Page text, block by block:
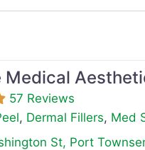
Medical
57 Reviews
, Dermal Fillers, Med
St, Port